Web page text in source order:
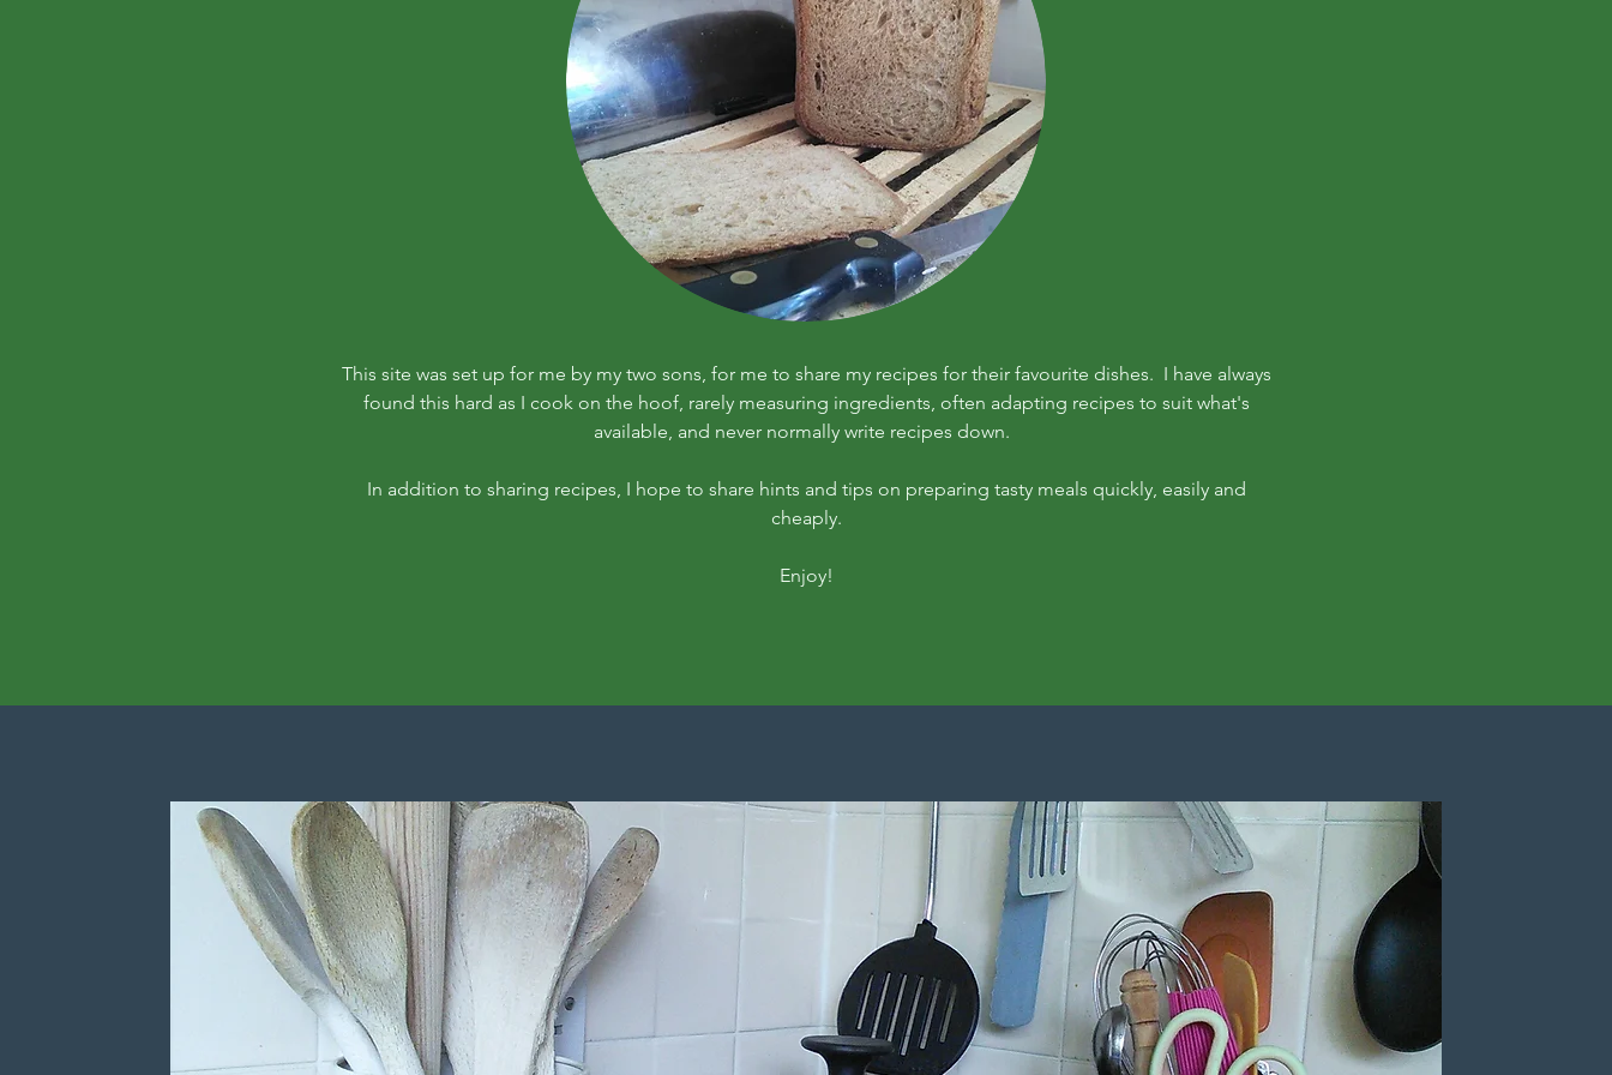
This site was set up for me by my two sons, for me to share my recipes for their favourite dishes. I have always
found this hard as I cook on the hoof, rarely measuring ingredients, often adapting recipes to suit what's
available, and never normally write recipes down.
In addition to sharing recipes, I hope to share hints and tips on preparing tasty meals quickly, easily and
cheaply.
Enjoy!